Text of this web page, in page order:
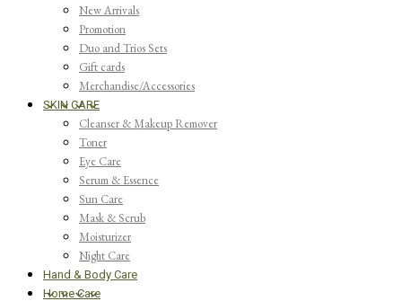
New Arrivals
Promotion
Duo and Trios Sets
Gift cards
Merchandise/Accessories
SKIN CARE
Cleanser & Makeup Remover
Toner
Eye Care
Serum & Essence
Sun Care
Mask & Scrub
Moisturizer
Night Care
Hand & Body Care
Home Care